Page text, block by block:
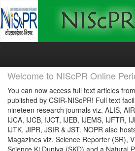
Skip
Welcome to NIScPR Online
You can now access full text articles
published by CSIR-NIScPR! Full text
nineteen research journals viz. ALIS,
IJCA, IJCB, IJCT, IJEB, IJEMS, IJFTR,
IJTK, JIPR, JSIR & JST. NOPR also
Magazines viz. Science Reporter (SR),
Science Ki Duniya (SKD) and a Natural